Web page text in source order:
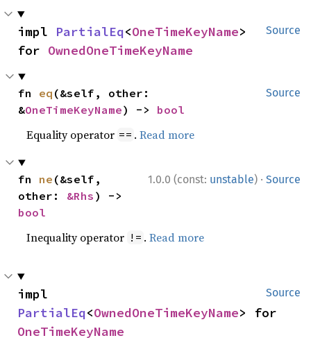
Source
impl PartialEq<OneTimeKeyName>
for OwnedOneTimeKeyName
Source
fn eq (&self, other:
&OneTimeKeyName) -> bool
Equality operator == .Read more
1.0.0 (const: unstable) · Source
fn ne (&self,
other: &Rhs
bool
Inequality operator != .Read more
Source
PartialEq<OwnedOneTimeKeyName
OneTimeKeyName